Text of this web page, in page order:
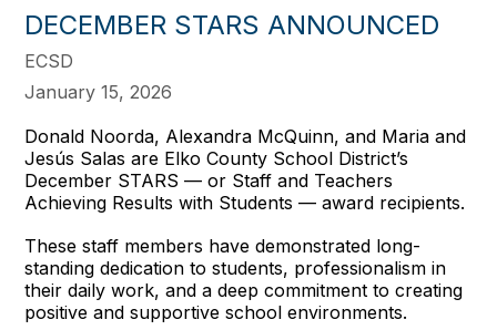
DECEMBER STARS ANNOUNCED
ECSD
January 15, 2026
Donald Noorda, Alexandra McQuinn, and Maria and
Jesús Salas are Elko County School District’s
December STARS — or Staff and Teachers
Achieving Results with Students — award recipients.
These staff members have demonstrated long-
standing dedication to students, professionalism in
their daily work, and a deep commitment to creating
positive and supportive school environments.